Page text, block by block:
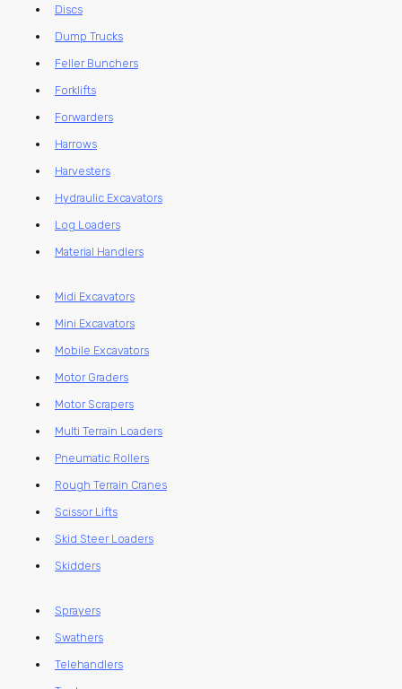
Discs
Dump Trucks
Feller Bunchers
Forklifts
Forwarders
Harrows
Harvesters
Hydraulic Excavators
Log Loaders
Material Handlers
Midi Excavators
Mini Excavators
Mobile Excavators
Motor Graders
Motor Scrapers
Multi Terrain Loaders
Pneumatic Rollers
Rough Terrain Cranes
Scissor Lifts
Skid Steer Loaders
Skidders
Sprayers
Swathers
Telehandlers